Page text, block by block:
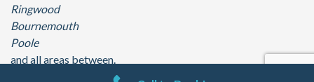
Ringwood
Bournemouth
Poole
and all areas between.